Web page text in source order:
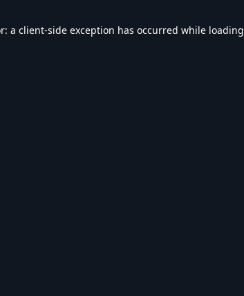
a client-side exception has occurred while loading